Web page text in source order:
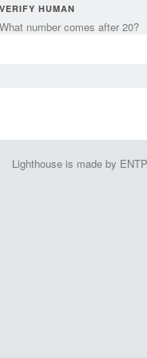
VERIFY HUMAN
What number comes after 20?
Lighthouse is made by